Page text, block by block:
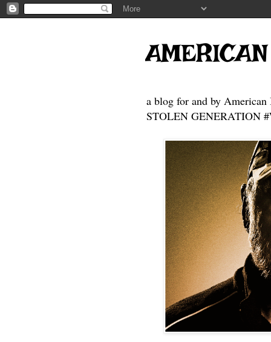
a blog for and by American
STOLEN GENERATION